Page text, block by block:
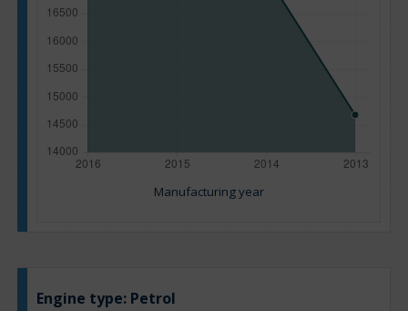
Manufacturing year
Engine type: Petrol